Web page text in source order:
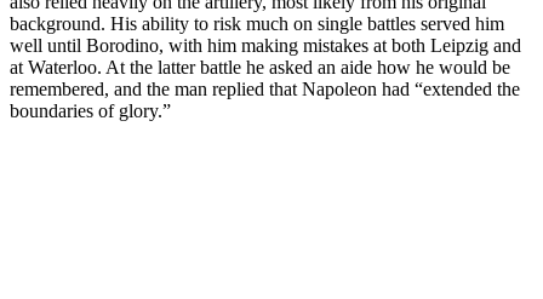
background. His ability to risk much on single battles served him
well until Borodino, with him making mistakes at both Leipzig and
at Waterloo. At the latter battle he asked an aide how he would be
remembered, and the man replied that Napoleon had “extended the
boundaries of glory.”